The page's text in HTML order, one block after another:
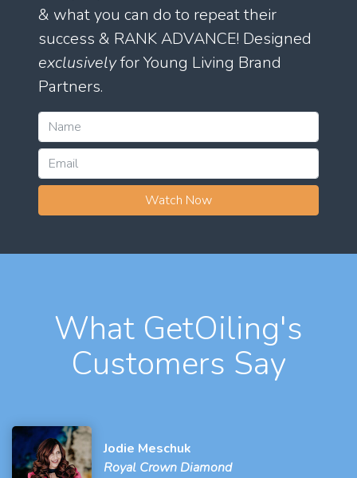
& what you can do to repeat their
success & RANK ADVANCE! Designed
exclusivelyfor Young Living Brand
Partners.
Watch Now
What GetOiling's
Customers Say
Jodie Meschuk
Royal Crown Diamond